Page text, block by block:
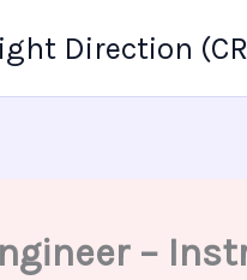
Direction
–